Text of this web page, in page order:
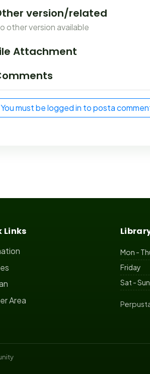
version/related
other version available
Attachment
You must be logged in to posta
Links
Area
Mon -
Friday
Sat - Sun